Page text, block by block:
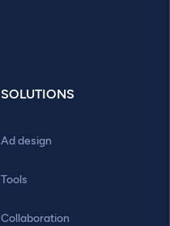
SOLUTIONS
Ad design
Tools
Collaboration